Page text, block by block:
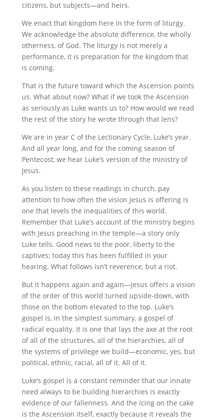
citizens, but subjects—and heirs.
We enact that kingdom here in the form of liturgy.
We acknowledge the absolute difference, the wholly
otherness, of God. The liturgy is not merely a
performance, it is preparation for the kingdom that
is coming.
That is the future toward which the Ascension points
us. What about now? What if we took the Ascension
as seriously as Luke wants us to? How would we read
the rest of the story he wrote through that lens?
We are in year C of the Lectionary Cycle, Luke’s year.
And all year long, and for the coming season of
Pentecost, we hear Luke’s version of the ministry of
Jesus.
As you listen to these readings in church, pay
attention to how often the vision Jesus is offering is
one that levels the inequalities of this world.
Remember that Luke’s account of the ministry begins
with Jesus preaching in the temple—a story only
Luke tells. Good news to the poor, liberty to the
captives; today this has been fulfilled in your
hearing. What follows isn’t reverence, but a riot.
But it happens again and again—Jesus offers a vision
of the order of this world turned upside-down, with
those on the bottom elevated to the top. Luke’s
gospel is, in the simplest summary, a gospel of
radical equality. It is one that lays the axe at the root
of all of the structures, all of the hierarchies, all of
the systems of privilege we build—economic, yes, but
political, ethnic, racial, all of it. All of it.
Luke’s gospel is a constant reminder that our innate
need always to be building hierarchies is exactly
evidence of our fallenness. And the icing on the cake
is the Ascension itself, exactly because it reveals the